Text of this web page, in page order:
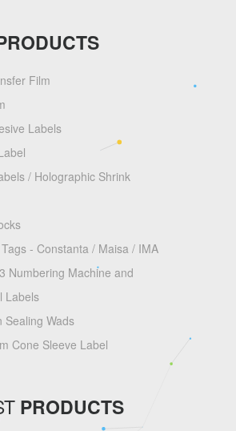
Film
Labels
/ Holographic Shrink
- Constanta / Maisa / IMA
Numbering Machine and
Labels
Sealing Wads
Cone Sleeve Label
PRODUCTS